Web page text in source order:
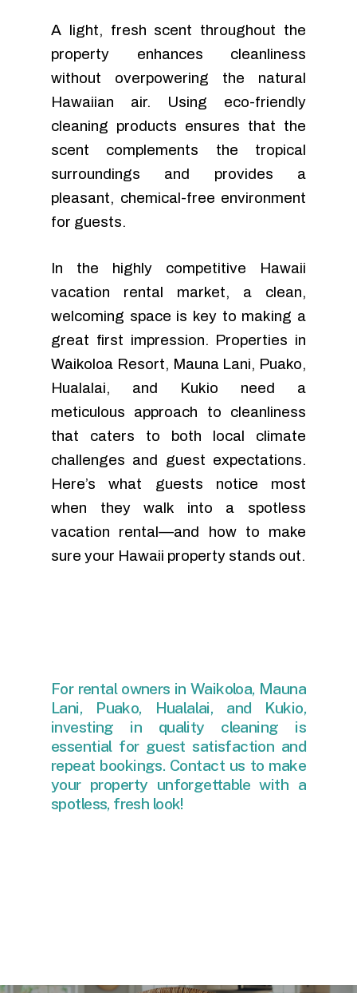
A light, fresh scent throughout the
property enhances cleanliness
without overpowering the natural
Hawaiian air. Using eco-friendly
cleaning products ensures that the
scent complements the tropical
surroundings and provides a
pleasant, chemical-free environment
for guests.
In the highly competitive Hawaii
vacation rental market, a clean,
welcoming space is key to making a
great first impression. Properties in
Waikoloa Resort, Mauna Lani, Puako,
Hualalai, and Kukio need a
meticulous approach to cleanliness
that caters to both local climate
challenges and guest expectations.
Here’s what guests notice most
when they walk into a spotless
vacation rental—and how to make
sure your Hawaii property stands out.
For rental owners in Waikoloa, Mauna
Lani, Puako, Hualalai, and Kukio,
investing in quality cleaning is
essential for guest satisfaction and
repeat bookings. Contact us to make
your property unforgettable with a
spotless, fresh look!